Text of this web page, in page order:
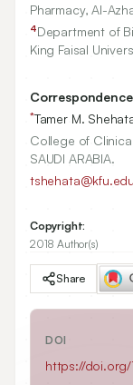
Pharmacy, Al-
4Department of
King Faisal
*Tamer M.
College of
SAUDI ARABIA.
Copyright:
2018 Author(s)
Share
DOI
https://doi.org/